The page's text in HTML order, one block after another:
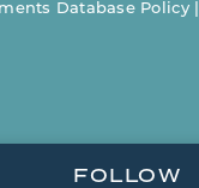
Database Policy|
FOLLOW